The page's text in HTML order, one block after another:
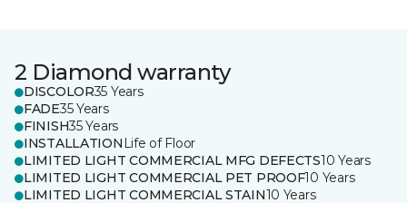
2 Diamond warranty
DISCOLOR35 Years
FADE35 Years
FINISH35 Years
INSTALLATION Life of Floor
LIMITED LIGHT COMMERCIAL MFG DEFECTS10 Years
LIMITED LIGHT COMMERCIAL PET PROOF10 Years
LIMITED LIGHT COMMERCIAL STAIN10 Years